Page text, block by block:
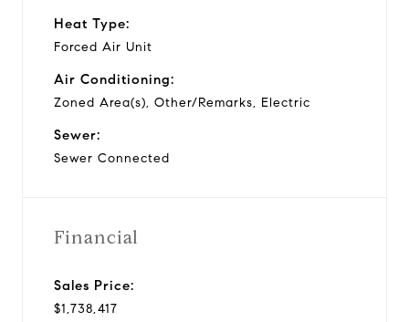
Heat Type:
Forced Air Unit
Air Conditioning:
Zoned Area(s), Other/Remarks, Electric
Sewer:
Sewer Connected
Financial
Sales Price:
$1,738,417